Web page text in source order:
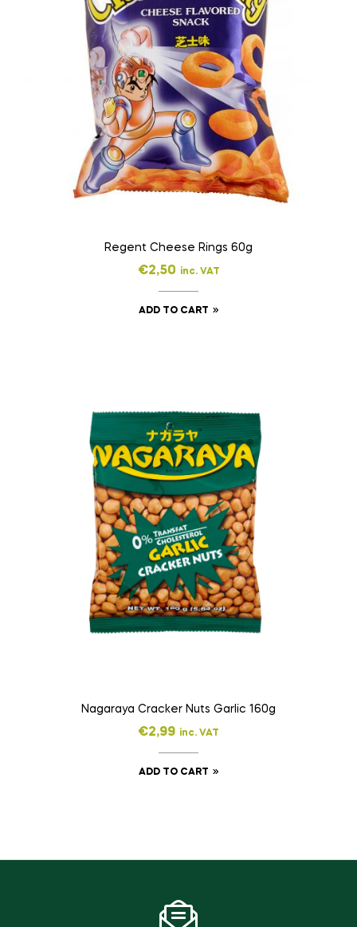
Regent Cheese Rings 60g
€2,50 inc. VAT
ADD TO CART
Nagaraya Cracker Nuts Garlic 160g
€2,99 inc. VAT
ADD TO CART